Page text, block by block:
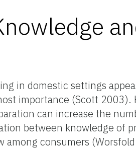
in domestic settings
importance (Scott
can increase the
between knowledge of
consumers